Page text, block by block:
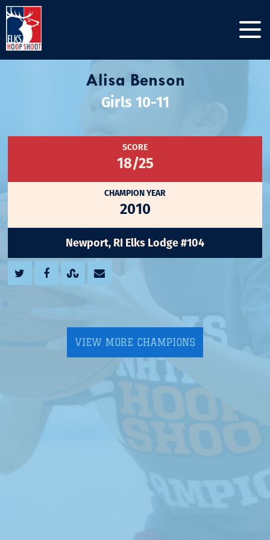
Alisa Benson
Girls 10-11
SCORE
18/25
CHAMPION YEAR
2010
Newport, RI Elks Lodge #104
VIEW MORE CHAMPIONS